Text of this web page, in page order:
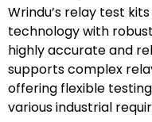
Wrindu’s relay test
technology with
highly accurate and
supports complex
offering flexible
various industrial